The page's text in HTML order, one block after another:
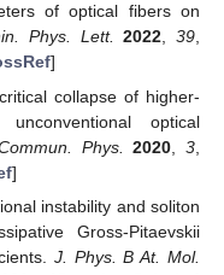
of optical fibers on
Phys. Lett. 2022,39,
]
collapse of higher-
optical
Phys. 2020 ,3
]
instability and soliton
Gross-Pitaevskii
J. Phys. B At. Mol.